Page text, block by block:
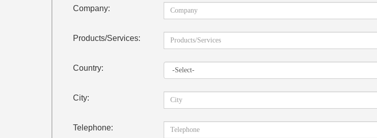
Company:
Products/Services:
Country:
City:
Telephone: